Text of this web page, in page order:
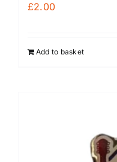
£2.00
Add to basket